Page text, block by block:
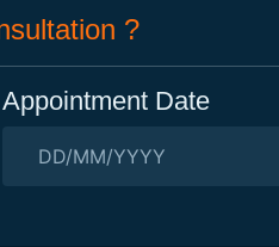
?
Appointment Date